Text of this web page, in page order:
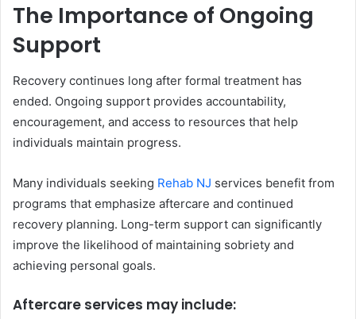
The Importance of Ongoing
Support
Recovery continues long after formal treatment has
ended. Ongoing support provides accountability,
encouragement, and access to resources that help
individuals maintain progress.
Many individuals seeking Rehab NJ services benefit from
programs that emphasize aftercare and continued
recovery planning. Long-term support can significantly
improve the likelihood of maintaining sobriety and
achieving personal goals.
Aftercare services may include: